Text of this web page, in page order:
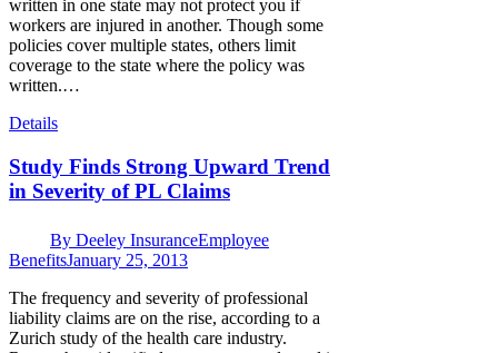
written in one state may not protect you if
workers are injured in another. Though some
policies cover multiple states, others limit
coverage to the state where the policy was
written.…
Details
Study Finds Strong Upward Trend
in Severity of PL Claims
By Deeley InsuranceEmployee
BenefitsJanuary 25, 2013
The frequency and severity of professional
liability claims are on the rise, according to a
Zurich study of the health care industry.